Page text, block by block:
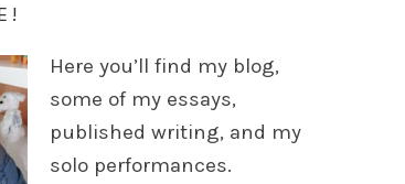
Here you’ll find my blog,
some of my essays,
published writing, and my
solo performances.